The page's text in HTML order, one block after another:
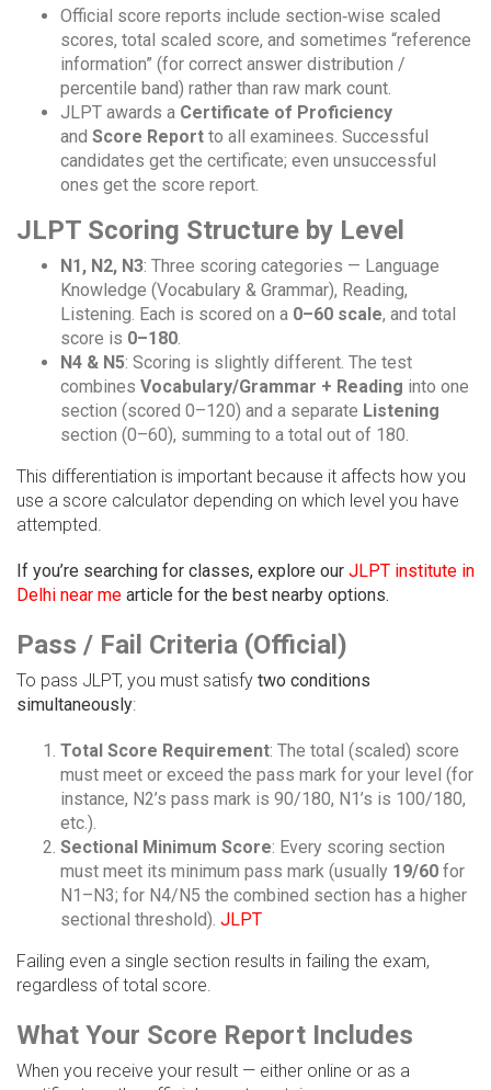
Official score reports include section‑wise scaled
scores, total scaled score, and sometimes “reference
information” (for correct answer distribution /
percentile band) rather than raw mark count.
JLPT awards a Certificate of Proficiency
and Score Report to all examinees. Successful
candidates get the certificate; even unsuccessful
ones get the score report.
JLPT Scoring Structure by Level
N1, N2, N3: Three scoring categories — Language
Knowledge (Vocabulary & Grammar), Reading,
Listening. Each is scored on a 0–60 scale, and total
score is 0–180.
N4 & N5: Scoring is slightly different. The test
combines Vocabulary/Grammar + Reading into one
section (scored 0–120) and a separate Listening
section (0–60), summing to a total out of 180.
This differentiation is important because it affects how you
use a score calculator depending on which level you have
attempted.
If you’re searching for classes, explore our JLPT institute in
Delhi near me article for the best nearby options.
Pass / Fail Criteria (Official)
To pass JLPT, you must satisfy two conditions
simultaneously:
Total Score Requirement: The total (scaled) score
must meet or exceed the pass mark for your level (for
instance, N2’s pass mark is 90/180, N1’s is 100/180,
etc.).
Sectional Minimum Score: Every scoring section
must meet its minimum pass mark (usually 19/60 for
N1–N3; for N4/N5 the combined section has a higher
sectional threshold). JLPT
Failing even a single section results in failing the exam,
regardless of total score.
What Your Score Report Includes
When you receive your result — either online or as a